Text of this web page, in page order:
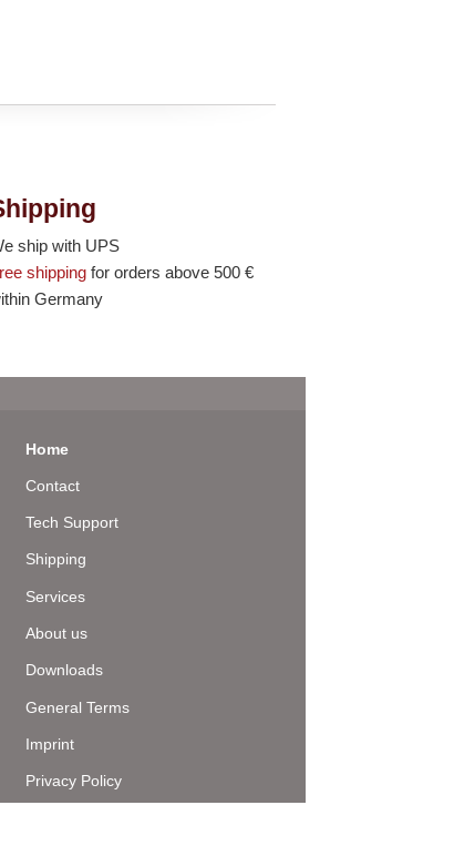
ship with UPS
shipping for orders above 500 €
Germany
Home
Contact
Tech Support
Shipping
Services
About us
Downloads
General Terms
Imprint
Privacy Policy